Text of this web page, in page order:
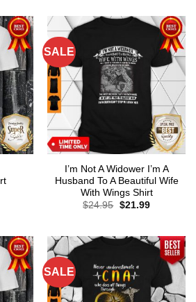
SALE
I’m Not A Widower I’m A
Husband To A Beautiful Wife
With Wings Shirt
$24.95 Original
$21.99Current
SALE